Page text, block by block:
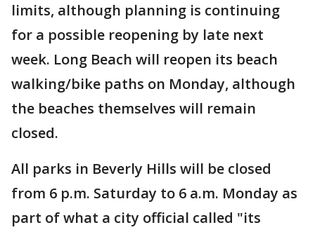
limits, although planning is continuing
for a possible reopening by late next
week. Long Beach will reopen its beach
walking/bike paths on Monday, although
the beaches themselves will remain
closed.
All parks in Beverly Hills will be closed
from 6 p.m. Saturday to 6 a.m. Monday as
part of what a city official called "its